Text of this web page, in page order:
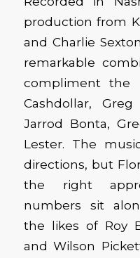
production from
and Charlie
remarkable
compliment the
Cashdollar,
Jarrod Bonta,
Lester. The
directions, but
the right
numbers sit
the likes of Roy
and Wilson